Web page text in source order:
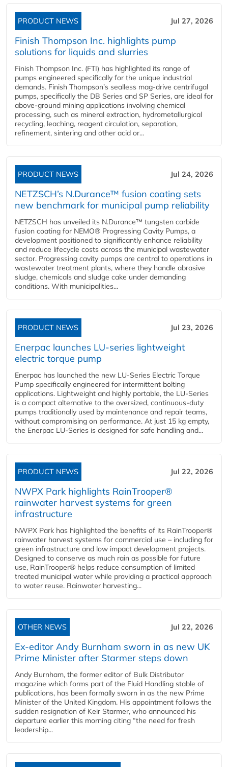
PRODUCT NEWS Jul 27, 2026
Finish Thompson Inc. highlights pump
solutions for liquids and slurries
Finish Thompson Inc. (FTI) has highlighted its range of
pumps engineered specifically for the unique industrial
demands. Finish Thompson’s sealless mag-drive centrifugal
pumps, specifically the DB Series and SP Series, are ideal for
above-ground mining applications involving chemical
processing, such as mineral extraction, hydrometallurgical
recycling, leaching, reagent circulation, separation,
refinement, sintering and other acid or...
PRODUCT NEWS Jul 24, 2026
NETZSCH’s N.Durance™ fusion coating sets
new benchmark for municipal pump reliability
NETZSCH has unveiled its N.Durance™ tungsten carbide
fusion coating for NEMO® Progressing Cavity Pumps, a
development positioned to significantly enhance reliability
and reduce lifecycle costs across the municipal wastewater
sector. Progressing cavity pumps are central to operations in
wastewater treatment plants, where they handle abrasive
sludge, chemicals and sludge cake under demanding
conditions. With municipalities...
PRODUCT NEWS Jul 23, 2026
Enerpac launches LU-series lightweight
electric torque pump
Enerpac has launched the new LU-Series Electric Torque
Pump specifically engineered for intermittent bolting
applications. Lightweight and highly portable, the LU-Series
is a compact alternative to the oversized, continuous-duty
pumps traditionally used by maintenance and repair teams,
without compromising on performance. At just 15 kg empty,
the Enerpac LU-Series is designed for safe handling and...
PRODUCT NEWS Jul 22, 2026
NWPX Park highlights RainTrooper®
rainwater harvest systems for green
infrastructure
NWPX Park has highlighted the benefits of its RainTrooper®
rainwater harvest systems for commercial use – including for
green infrastructure and low impact development projects.
Designed to conserve as much rain as possible for future
use, RainTrooper® helps reduce consumption of limited
treated municipal water while providing a practical approach
to water reuse. Rainwater harvesting...
OTHER NEWS Jul 22, 2026
Ex-editor Andy Burnham sworn in as new UK
Prime Minister after Starmer steps down
Andy Burnham, the former editor of Bulk Distributor
magazine which forms part of the Fluid Handling stable of
publications, has been formally sworn in as the new Prime
Minister of the United Kingdom. His appointment follows the
sudden resignation of Keir Starmer, who announced his
departure earlier this morning citing “the need for fresh
leadership...